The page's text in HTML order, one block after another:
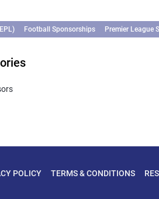
Football Sponsorships Premier League
POLICY TERMS & CONDITIONS